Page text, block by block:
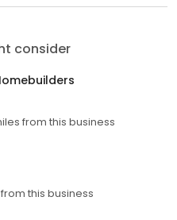
consider
from this business
this business